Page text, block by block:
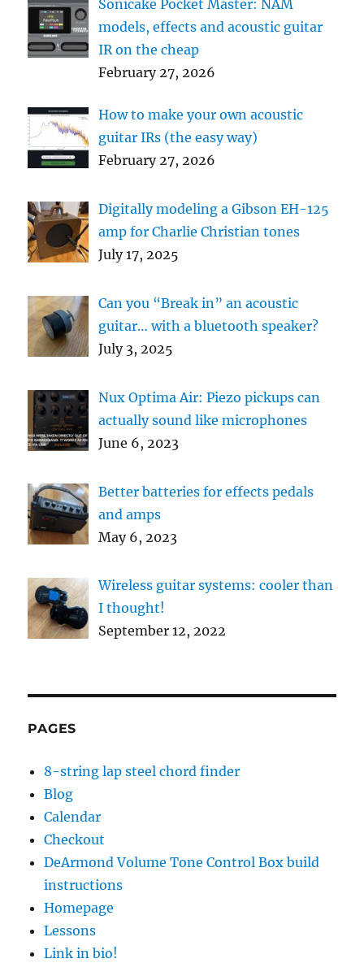
Sonicake Pocket Master: NAM
models, effects and acoustic guitar
IR on the cheap
February 27, 2026
How to make your own acoustic
guitar IRs (the easy way)
February 27, 2026
Digitally modeling a Gibson EH-125
amp for Charlie Christian tones
July 17, 2025
Can you “Break in” an acoustic
guitar… with a bluetooth speaker?
July 3, 2025
Nux Optima Air: Piezo pickups can
actually sound like microphones
June 6, 2023
Better batteries for effects pedals
and amps
May 6, 2023
Wireless guitar systems: cooler than
I thought!
September 12, 2022
PAGES
8-string lap steel chord finder
Blog
Calendar
Checkout
DeArmond Volume Tone Control Box build
instructions
Homepage
Lessons
Link in bio!